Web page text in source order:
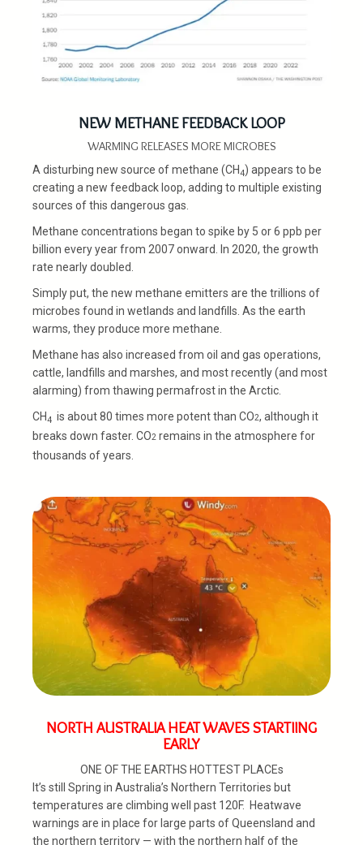
NEW METHANE FEEDBACK LOOP
WARMING RELEASES MORE MICROBES
A disturbing new source of methane (CH4) appears to be
creating a new feedback loop, adding to multiple existing
sources of this dangerous gas.
Methane concentrations began to spike by 5 or 6 ppb per
billion every year from 2007 onward. In 2020, the growth
rate nearly doubled.
Simply put, the new methane emitters are the trillions of
microbes found in wetlands and landfills. As the earth
warms, they produce more methane.
Methane has also increased from oil and gas operations,
cattle, landfills and marshes, and most recently (and most
alarming) from thawing permafrost in the Arctic.
CH4 is about 80 times more potent than CO2, although it
breaks down faster. CO2 remains in the atmosphere for
thousands of years.
NORTH AUSTRALIA HEAT WAVES STARTIING
EARLY
ONE OF THE EARTHS HOTTEST PLACEs
It’s still Spring in Australia’s Northern Territories but
temperatures are climbing well past 120F. Heatwave
warnings are in place for large parts of Queensland and
the northern territory — with the northern half of the